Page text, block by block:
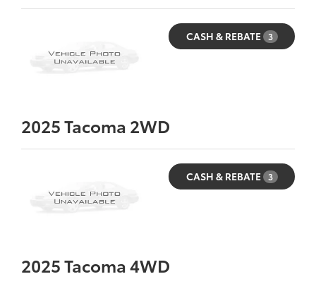
CASH & REBATE 3
2025Tacoma 2WD
CASH & REBATE 3
2025Tacoma 4WD